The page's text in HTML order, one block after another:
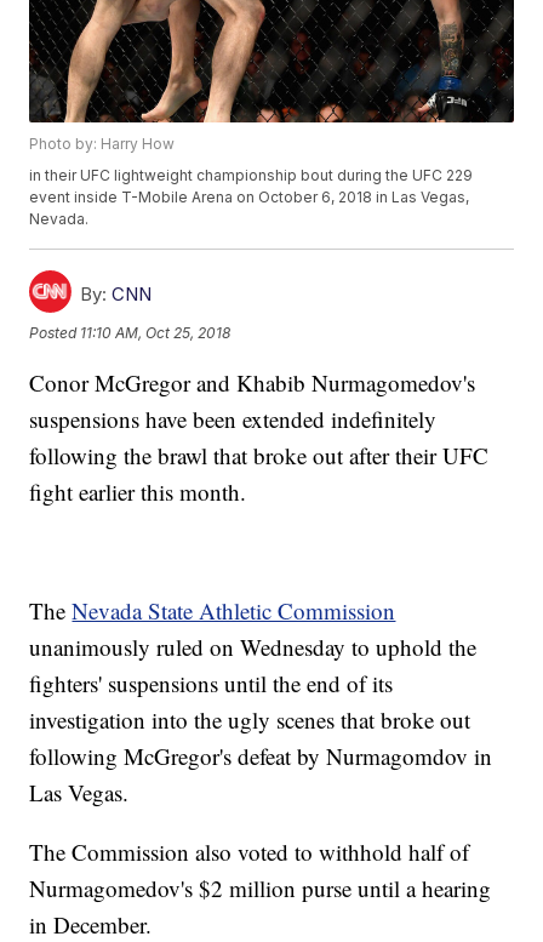
Photo by: Harry How
in their UFC lightweight championship bout during the UFC 229
event inside T-Mobile Arena on October 6, 2018 in Las Vegas,
Nevada.
By: CNN
Posted 11:10 AM, Oct 25, 2018
Conor McGregor and Khabib Nurmagomedov's
suspensions have been extended indefinitely
following the brawl that broke out after their UFC
fight earlier this month.
TheNevada State Athletic Commission
unanimously ruled on Wednesday to uphold the
fighters' suspensions until the end of its
investigation into the ugly scenes that broke out
following McGregor's defeat by Nurmagomdov in
Las Vegas.
The Commission also voted to withhold half of
Nurmagomedov's $2 million purse until a hearing
in December.